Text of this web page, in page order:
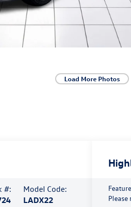
Load More Photos
#:
Model Code:
LADX22